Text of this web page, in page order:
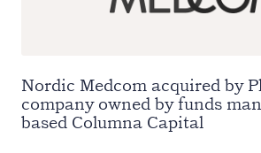
Nordic Medcom acquired by
company owned by funds
based Columna Capital